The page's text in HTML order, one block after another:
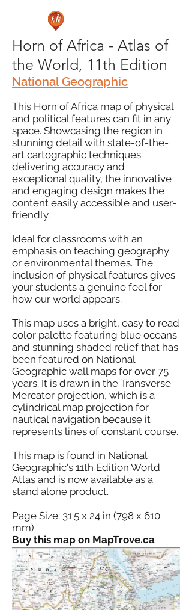
Horn of Africa - Atlas of
the World, 11th Edition
National Geographic
This Horn of Africa map of physical
and political features can fit in any
space. Showcasing the region in
stunning detail with state-of-the-
art cartographic techniques
delivering accuracy and
exceptional quality, the innovative
and engaging design makes the
content easily accessible and user-
friendly.
Ideal for classrooms with an
emphasis on teaching geography
or environmental themes. The
inclusion of physical features gives
your students a genuine feel for
how our world appears.
This map uses a bright, easy to read
color palette featuring blue oceans
and stunning shaded relief that has
been featured on National
Geographic wall maps for over 75
years. It is drawn in the Transverse
Mercator projection, which is a
cylindrical map projection for
nautical navigation because it
represents lines of constant course.
This map is found in National
Geographic's 11th Edition World
Atlas and is now available as a
stand alone product.
Page Size: 31.5 x 24 in (798 x 610
mm)
Buy this map on MapTrove.ca